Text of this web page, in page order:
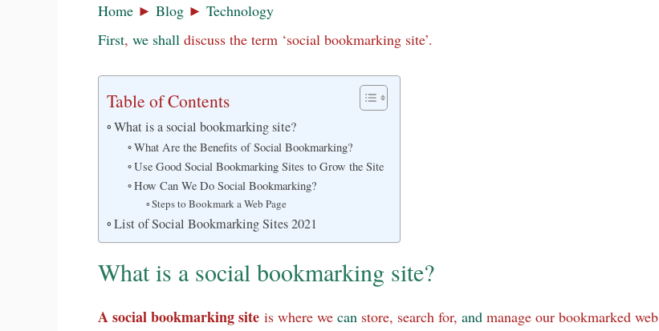
Home ► Blog ► Technology
First, we shall discuss the term ‘social bookmarking site’.
Table of Contents
What is a social bookmarking site?
What Are the Benefits of Social Bookmarking?
Use Good Social Bookmarking Sites to Grow the Site
How Can We Do Social Bookmarking?
Steps to Bookmark a Web Page
List of Social Bookmarking Sites 2021
What is a social bookmarking site?
A social bookmarking site is where we can store, search for, and manage our bookmarked web